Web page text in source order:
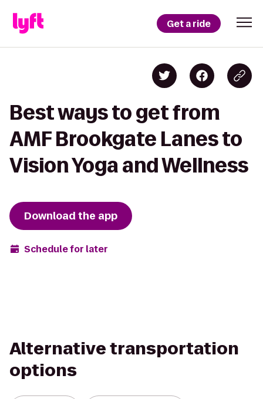
Get a ride
Best ways to get from
AMF Brookgate Lanes to
Vision Yoga and Wellness
Download the app
Schedule for later
Alternative transportation
options